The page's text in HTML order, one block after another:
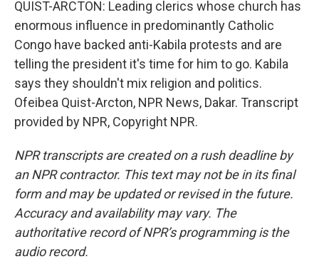
QUIST-ARCTON: Leading clerics whose church has
enormous influence in predominantly Catholic
Congo have backed anti-Kabila protests and are
telling the president it's time for him to go. Kabila
says they shouldn't mix religion and politics.
Ofeibea Quist-Arcton, NPR News, Dakar. Transcript
provided by NPR, Copyright NPR.
NPR transcripts are created on a rush deadline by
an NPR contractor. This text may not be in its final
form and may be updated or revised in the future.
Accuracy and availability may vary. The
authoritative record of NPR’s programming is the
audio record.